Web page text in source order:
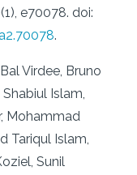
e70078. doi:
.
Virdee, Bruno
Islam,
Mohammad
Tariqul Islam,
Sunil